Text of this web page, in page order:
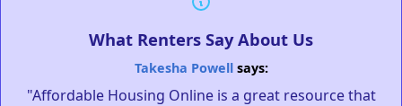
What Renters Say About Us
Takesha Powellsays:
"Affordable Housing Online is a great resource that